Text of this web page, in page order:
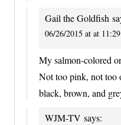
Gail the Goldfish
06/26/2015 at at
My salmon-colored
Not too pink, not too
black, brown, and
WJM-TV says: